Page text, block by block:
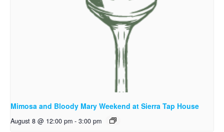
Mimosa and Bloody Mary Weekend at Sierra Tap House
August 8 @ 12:00 pm - 3:00 pm